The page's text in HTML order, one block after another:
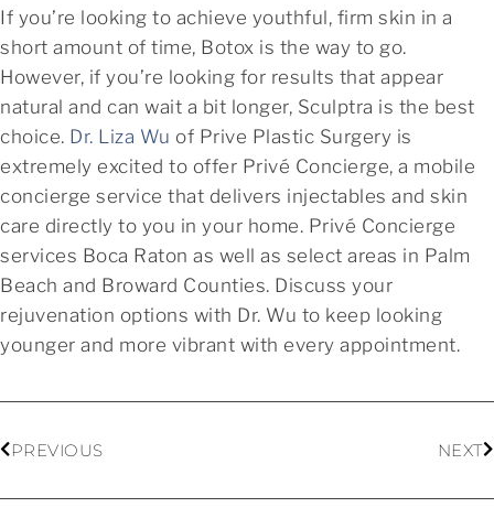
If you’re looking to achieve youthful, firm skin in a
short amount of time, Botox is the way to go.
However, if you’re looking for results that appear
natural and can wait a bit longer, Sculptra is the best
choice. Dr. Liza Wu of Prive Plastic Surgery is
extremely excited to offer Privé Concierge, a mobile
concierge service that delivers injectables and skin
care directly to you in your home. Privé Concierge
services Boca Raton as well as select areas in Palm
Beach and Broward Counties. Discuss your
rejuvenation options with Dr. Wu to keep looking
younger and more vibrant with every appointment.
PREVIOUS NEXT